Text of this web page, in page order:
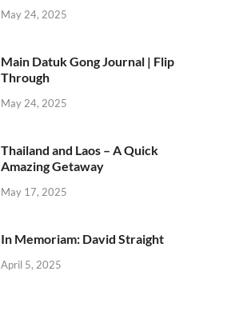
May 24, 2025
Main Datuk Gong Journal | Flip
Through
May 24, 2025
Thailand and Laos – A Quick
Amazing Getaway
May 17, 2025
In Memoriam: David Straight
April 5, 2025